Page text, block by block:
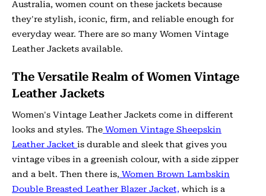
Australia, women count on these jackets because
they're stylish, iconic, firm, and reliable enough for
everyday wear. There are so many Women Vintage
Leather Jackets available.
The Versatile Realm of Women Vintage
Leather Jackets
Women's Vintage Leather Jackets come in different
looks and styles. The Women Vintage Sheepskin
Leather Jacket is durable and sleek that gives you
vintage vibes in a greenish colour, with a side zipper
and a belt. Then there is, Women Brown Lambskin
Double Breasted Leather Blazer Jacket, which is a